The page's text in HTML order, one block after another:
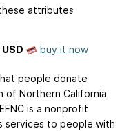
attributes
buy it now
people donate
of Northern California
is a nonprofit
services to people with